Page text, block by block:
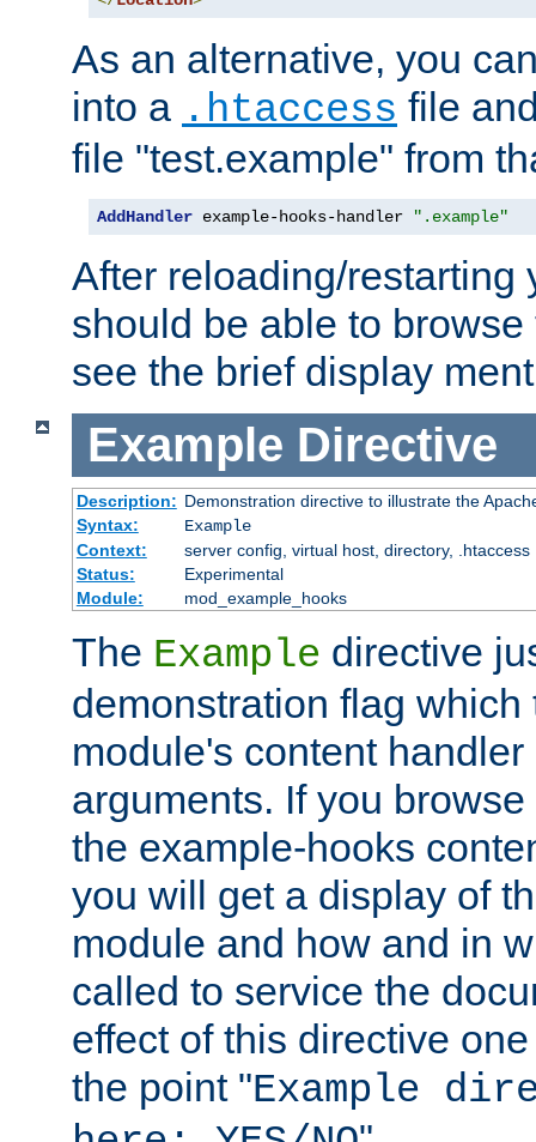
As an alternative, you
into a .htaccess file
file "test.example" from
AddHandler example-hooks-handler ".example"
After reloading/restarting
should be able to
see the brief display
Example Directive
Description: Demonstration directive to illustrate the
Syntax:
Example
Context:
server config, virtual host, directory, .htaccess
Status:
Experimental
Module:
mod_example_hooks
The Example directive
demonstration flag which
module's content
arguments. If you
the example-hooks
you will get a display of
module and how and in
called to service the
effect of this directive
the point "Example